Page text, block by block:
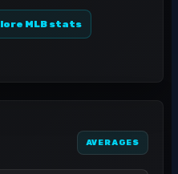
MLB stats
AVERAGES